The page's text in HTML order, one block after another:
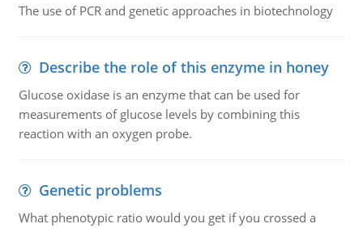
The use of PCR and genetic approaches in biotechnology
Describe the role of this enzyme in honey
Glucose oxidase is an enzyme that can be used for
measurements of glucose levels by combining this
reaction with an oxygen probe.
Genetic problems
What phenotypic ratio would you get if you crossed a